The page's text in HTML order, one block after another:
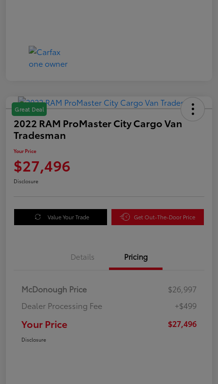
Great Deal
2022 RAM ProMaster City Cargo Van
Tradesman
Your Price
$27,496
Disclosure
Value Your Trade Get Out-The-Door Price
Details Pricing
McDonough Price
$26,997
Dealer Processing Fee
+$499
Your Price $27,496
Disclosure